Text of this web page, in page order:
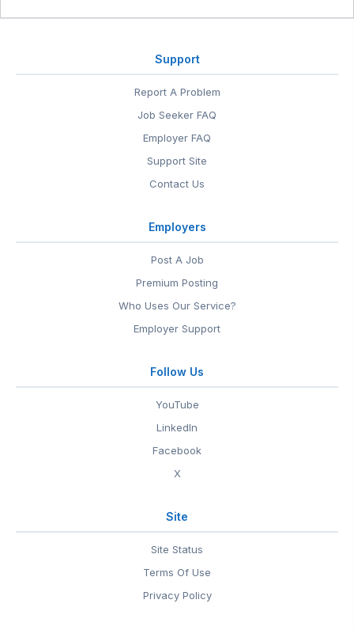
Support
Report A Problem
Job Seeker FAQ
Employer FAQ
Support Site
Contact Us
Employers
Post A Job
Premium Posting
Who Uses Our Service?
Employer Support
Follow Us
YouTube
LinkedIn
Facebook
X
Site
Site Status
Terms Of Use
Privacy Policy